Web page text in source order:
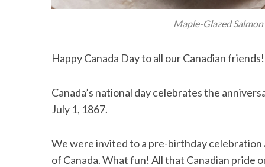
Maple-Glazed
Happy Canada Day to all our Canadian friends!
Canada’s national day celebrates the
July 1, 1867.
We were invited to a pre-birthday
of Canada. What fun! All that Canadian pride